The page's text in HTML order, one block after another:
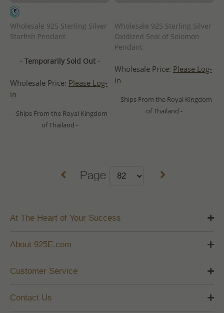
Wholesale 925 Sterling Silver
Starfish Pendant
- Temporarily Sold Out -
Wholesale Price: Please Log-
in
- Ships From the Royal Kingdom
of Thailand -
Wholesale 925 Sterling Silver
Oxidized Seal of Solomon
Pendant
Wholesale Price: Please Log-
in
- Ships From the Royal Kingdom
of Thailand -
Page
At The Heart of Your Success
About 925E.com
Customer Service
Contact Us